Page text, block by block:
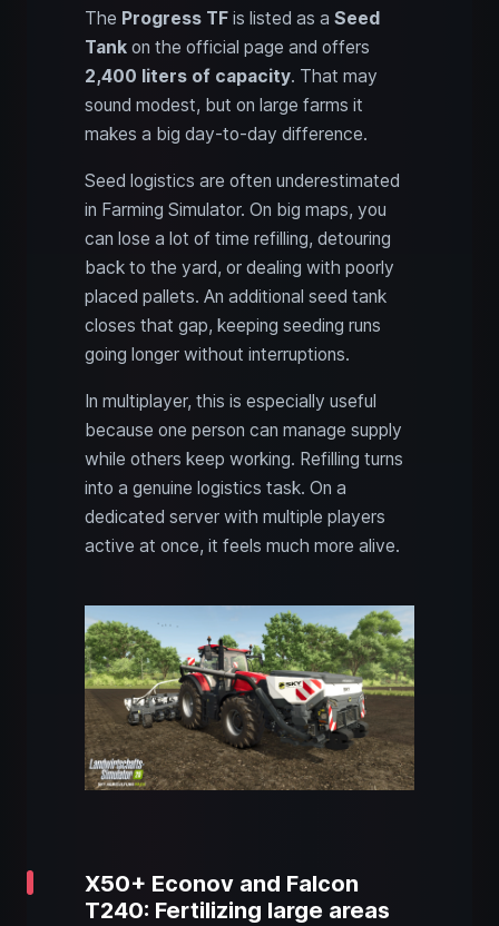
The Progress TF is listed as a Seed
Tank on the official page and offers
2,400 liters of capacity. That may
sound modest, but on large farms it
makes a big day-to-day difference.
Seed logistics are often underestimated
in Farming Simulator. On big maps, you
can lose a lot of time refilling, detouring
back to the yard, or dealing with poorly
placed pallets. An additional seed tank
closes that gap, keeping seeding runs
going longer without interruptions.
In multiplayer, this is especially useful
because one person can manage supply
while others keep working. Refilling turns
into a genuine logistics task. On a
dedicated server with multiple players
active at once, it feels much more alive.
X50+ Econov and Falcon
T240: Fertilizing large areas